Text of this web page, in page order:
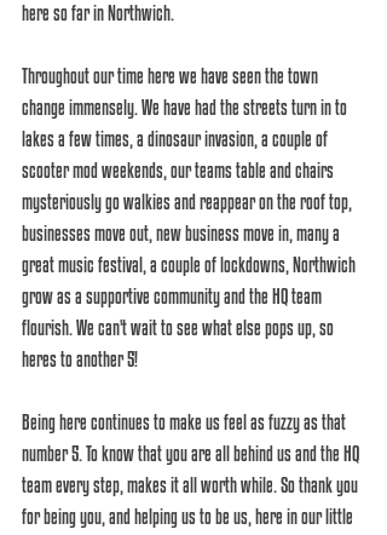
here so far in Northwich.
Throughout our time here we have seen the town
change immensely. We have had the streets turn in to
lakes a few times, a dinosaur invasion, a couple of
scooter mod weekends, our teams table and chairs
mysteriously go walkies and reappear on the roof top,
businesses move out, new business move in, many a
great music festival, a couple of lockdowns, Northwich
grow as a supportive community and the HQ team
flourish. We can't wait to see what else pops up, so
heres to another 5!
Being here continues to make us feel as fuzzy as that
number 5. To know that you are all behind us and the HQ
team every step, makes it all worth while. So thank you
for being you, and helping us to be us, here in our little